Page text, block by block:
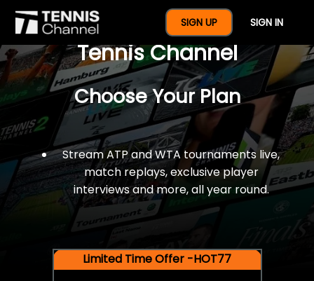
SIGN UP SIGN IN
$77 For A Full Year Of
Tennis Channel
Choose Your Plan
Stream ATP and WTA tournaments live,
match replays, exclusive player
interviews and more, all year round.
Limited Time Offer -HOT77